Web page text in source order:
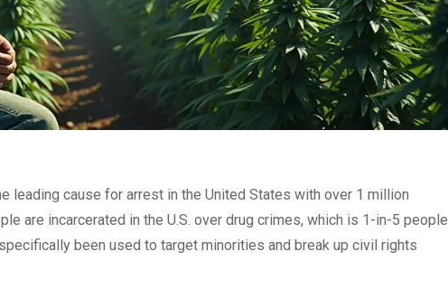
leading cause for arrest in the United States with over 1 million
are incarcerated in the U.S. over drug crimes, which is 1-in-5 people
been used to target minorities and break up civil rights